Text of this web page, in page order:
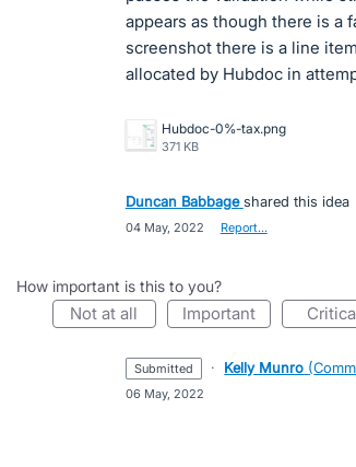
appears as though there is a
screenshot there is a line
allocated by Hubdoc in
Hubdoc-0%-tax.png
371 KB
Duncan Babbage shared this idea
04 May, 2022 Report…
How important is this to you?
not at all important
submitted · Kelly Munro (
06 May, 2022